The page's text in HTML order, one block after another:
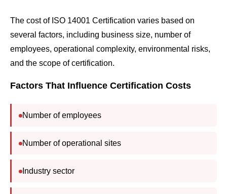
The cost of ISO 14001 Certification varies based on
several factors, including business size, number of
employees, operational complexity, environmental risks,
and the scope of certification.
Factors That Influence Certification Costs
Number of employees
Number of operational sites
Industry sector